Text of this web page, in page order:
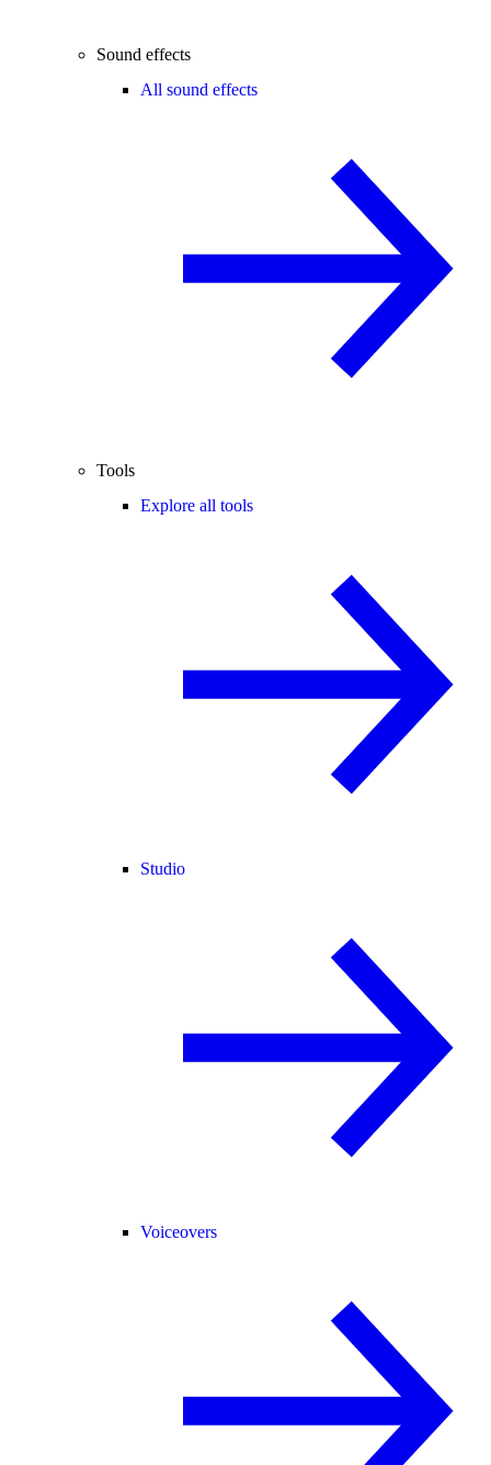
Sound effects
All sound effects
Tools
Explore all tools
Studio
Voiceovers